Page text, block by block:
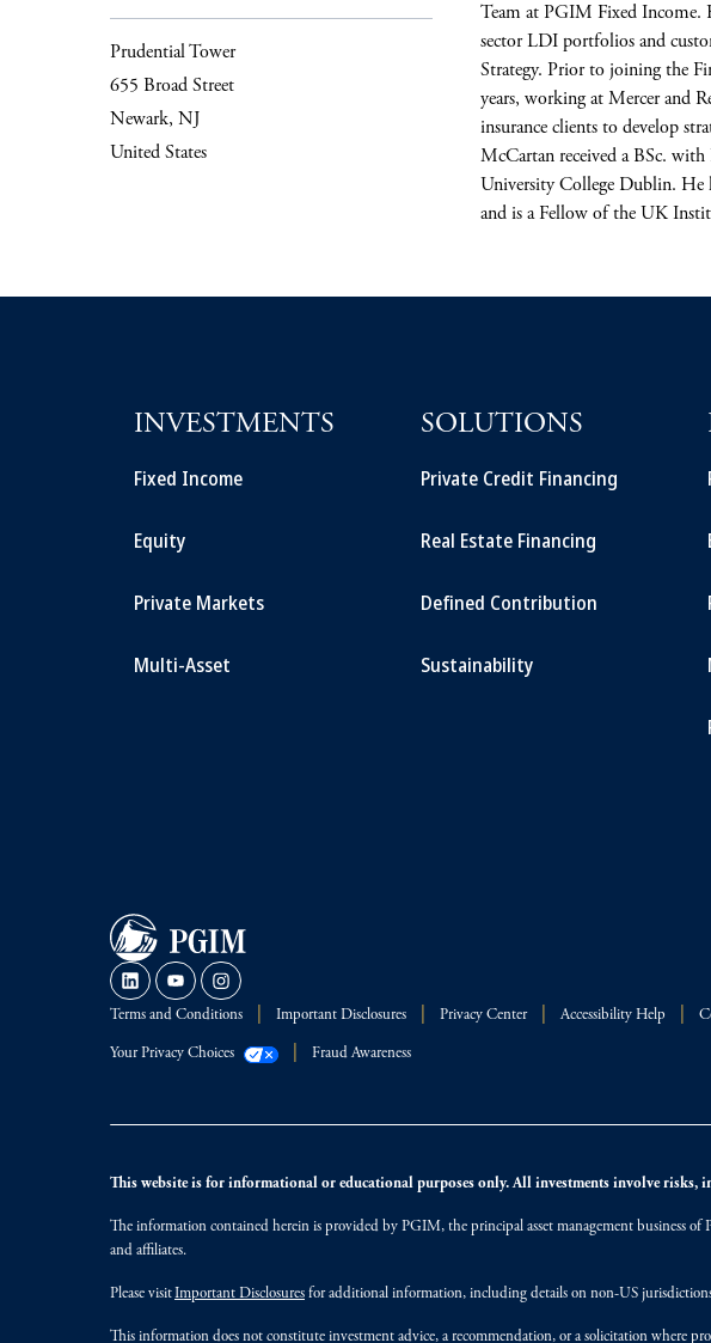
Prudential Tower
655 Broad Street
Newark, NJ
United States
Team at PGIM Fixed Income.
sector LDI portfolios and
Strategy. Prior to joining the
years, working at Mercer and
insurance clients to develop
McCartan received a BSc.
University College Dublin. He
and is a Fellow of the UK
INVESTMENTS
Fixed Income
Equity
Private Markets
Multi-Asset
SOLUTIONS
Private Credit Financing
Real Estate Financing
Defined Contribution
Sustainability
Terms and Conditions Important Disclosures Privacy Center Accessibility Help
Your Privacy Choices Fraud Awareness
This website is for informational or educational purposes only. All investments involve
The information contained herein is provided by PGIM, the principal asset management business
and affiliates.
Please visitImportant Disclosures for additional information, including details on non-US
This information does not constitute investment advice, a recommendation, or a solicitation where